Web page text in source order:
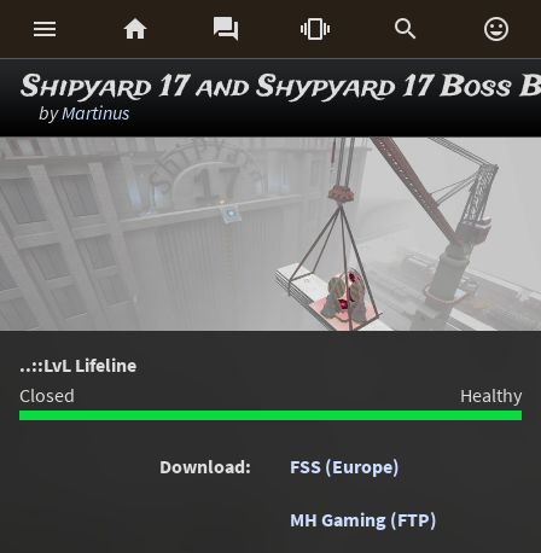
     
Shipyard 17 and Shypyard 17 Boss
byMartinus
..::LvL Lifeline
Closed
Healthy
Download: FSS (Europe)
MH Gaming (FTP)